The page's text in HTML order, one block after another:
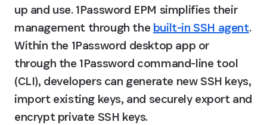
up and use. 1Password EPM simplifies their
management through the built-in SSH agent.
Within the 1Password desktop app or
through the 1Password command-line tool
(CLI), developers can generate new SSH keys,
import existing keys, and securely export and
encrypt private SSH keys.